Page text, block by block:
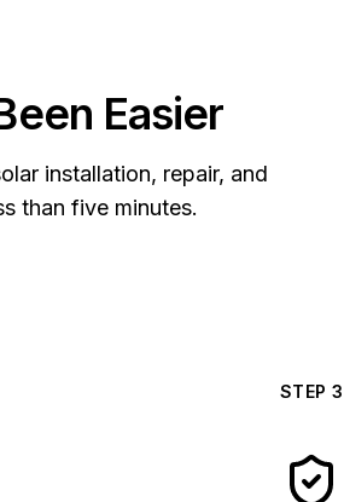
Easier
installation, repair, and
than five minutes.
STEP 3